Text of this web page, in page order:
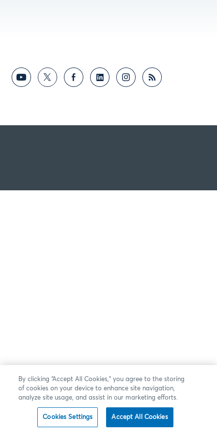
By clicking “Accept All Cookies,” you agree to the storing
of cookies on your device to enhance site navigation,
analyze site usage, and assist in our marketing efforts.
Cookies Settings Accept All Cookies